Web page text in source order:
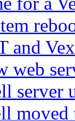
and
web
server
moved